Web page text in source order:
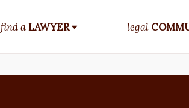
find aLAWYER legal